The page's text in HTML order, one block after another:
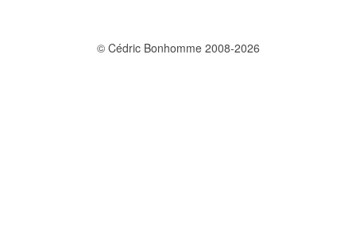
© Cédric Bonhomme 2008-2026